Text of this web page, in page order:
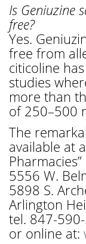
Is Geniuzine
free?
Yes.
free from
citicoline
studies
more than
of 250–500
The
available at
5556 W.
5898 S.
Arlington
tel. 847-
or online at: